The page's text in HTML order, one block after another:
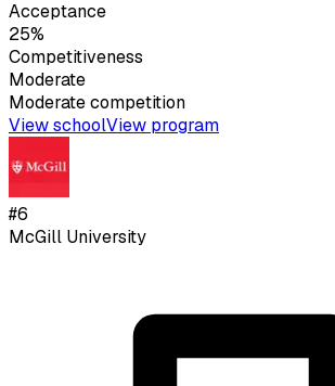
Acceptance
25%
Competitiveness
Moderate
Moderatecompetition
View schoolView program
#6
McGill University